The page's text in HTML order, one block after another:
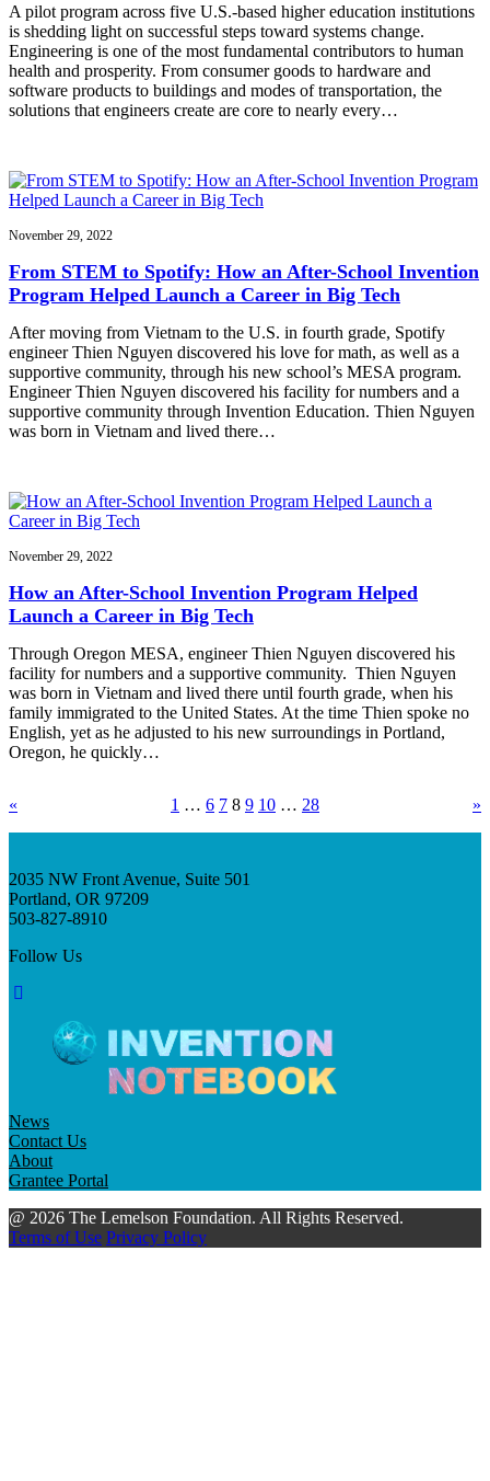
A pilot program across five U.S.-based higher education institutions
is shedding light on successful steps toward systems change.
Engineering is one of the most fundamental contributors to human
health and prosperity. From consumer goods to hardware and
software products to buildings and modes of transportation, the
solutions that engineers create are core to nearly every…
November 29, 2022
From STEM to Spotify: How an After-School Invention
Program Helped Launch a Career in Big Tech
After moving from Vietnam to the U.S. in fourth grade, Spotify
engineer Thien Nguyen discovered his love for math, as well as a
supportive community, through his new school’s MESA program.
Engineer Thien Nguyen discovered his facility for numbers and a
supportive community through Invention Education. Thien Nguyen
was born in Vietnam and lived there…
November 29, 2022
How an After-School Invention Program Helped
Launch a Career in Big Tech
Through Oregon MESA, engineer Thien Nguyen discovered his
facility for numbers and a supportive community. Thien Nguyen
was born in Vietnam and lived there until fourth grade, when his
family immigrated to the United States. At the time Thien spoke no
English, yet as he adjusted to his new surroundings in Portland,
Oregon, he quickly…
« 1 … 6 7 8 9 10 … 28 »
2035 NW Front Avenue, Suite 501
Portland, OR 97209
503-827-8910
Follow Us
News
Contact Us
About
Grantee Portal
@ 2026 The Lemelson Foundation. All Rights Reserved.
Terms of Use Privacy Policy